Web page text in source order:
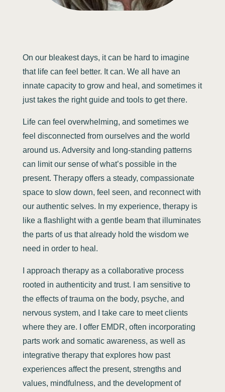
On our bleakest days, it can be hard to imagine
that life can feel better. It can. We all have an
innate capacity to grow and heal, and sometimes it
just takes the right guide and tools to get there.
Life can feel overwhelming, and sometimes we
feel disconnected from ourselves and the world
around us. Adversity and long-standing patterns
can limit our sense of what’s possible in the
present. Therapy offers a steady, compassionate
space to slow down, feel seen, and reconnect with
our authentic selves. In my experience, therapy is
like a flashlight with a gentle beam that illuminates
the parts of us that already hold the wisdom we
need in order to heal.
I approach therapy as a collaborative process
rooted in authenticity and trust. I am sensitive to
the effects of trauma on the body, psyche, and
nervous system, and I take care to meet clients
where they are. I offer EMDR, often incorporating
parts work and somatic awareness, as well as
integrative therapy that explores how past
experiences affect the present, strengths and
values, mindfulness, and the development of